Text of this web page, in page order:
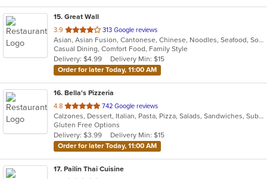
15. Great Wall
3.9 out
of
5
stars.
313 Google reviews
Asian, Asian Fusion, Cantonese, Chinese, Noodles, Seafood, Soup
Casual Dining, Comfort Food, Family Style
Delivery: $4.99
Delivery Min: $15
Order for later Today, 11:00 AM
16. Bella's Pizzeria
4.8 out
of
5
stars.
742 Google reviews
Calzones, Dessert, Italian, Pasta, Pizza, Salads, Sandwiches, Subs, Wings
Gluten Free Options
Delivery: $3.99
Delivery Min: $15
Order for later Today, 11:00 AM
17. Pailin Thai Cuisine